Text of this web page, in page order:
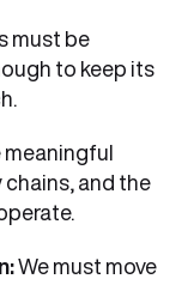
must be
to keep its
meaningful
and the
We must move